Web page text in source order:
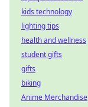
kids technology
lighting tips
health and wellness
student gifts
gifts
biking
Anime Merchandise